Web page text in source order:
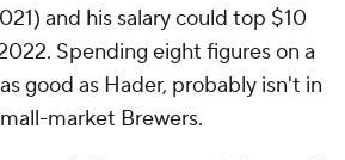
and his salary could top $10
Spending eight figures on a
good as Hader, probably isn't in
market Brewers.